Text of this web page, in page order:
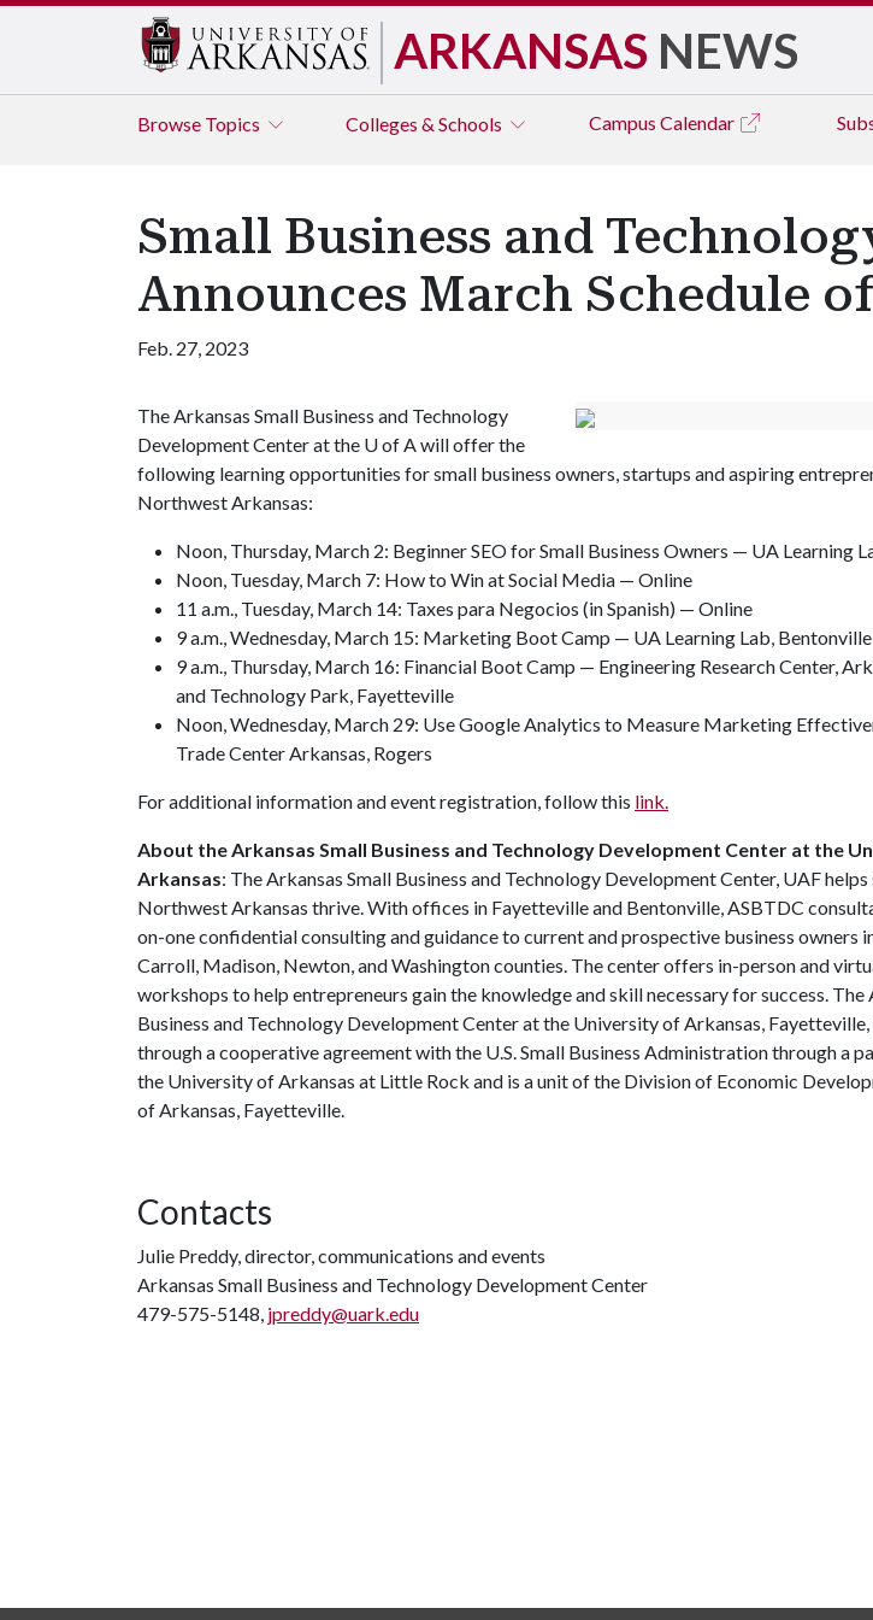
ARKANSAS NEWS
Browse Topics Colleges & Schools Campus Calendar
Small Business and
Announces March Schedule
Feb. 27, 2023
The Arkansas Small Business and Technology
Development Center at the U of Awill offer the
following learning opportunities for small business owners, startups and aspiring
Northwest Arkansas:
Noon, Thursday, March 2: Beginner SEO for Small Business Owners — UA Learning
Noon, Tuesday, March 7: How to Win at Social Media — Online
11 a.m., Tuesday, March 14: Taxes para Negocios (in Spanish) — Online
9 a.m., Wednesday, March 15: Marketing Boot Camp — UA Learning Lab, Bentonville
9 a.m., Thursday, March 16: Financial Boot Camp — Engineering Research Center,
and Technology Park, Fayetteville
Noon, Wednesday, March 29: Use Google Analytics to Measure Marketing
Trade Center Arkansas, Rogers
For additional information and event registration, follow this link.
About the Arkansas Small Business and Technology Development Center at the
Arkansas: The Arkansas Small Business and Technology Development Center, UAF
Northwest Arkansas thrive. With offices in Fayetteville and Bentonville, ASBTDC
on-one confidential consulting and guidance to current and prospective business owners
Carroll, Madison, Newton, and Washington counties. The center offers in-person and
workshops to help entrepreneurs gain the knowledge and skill necessary for success. The
Business and Technology Development Center at the University of Arkansas,
through a cooperative agreement with the U.S. Small Business Administration through a
the University of Arkansas at Little Rock and is a unit of the Division of Economic
of Arkansas, Fayetteville.
Contacts
Julie Preddy, director, communications and events
Arkansas Small Business and Technology Development Center
479-575-5148, jpreddy@uark.edu